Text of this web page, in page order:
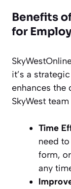
Benefits
for
it’s a
enhances
SkyWest
Time
need
form,
any